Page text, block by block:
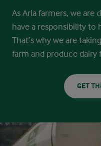
As Arla farmers, we are
have a responsibility to
That’s why we are
farm and produce dairy
GET